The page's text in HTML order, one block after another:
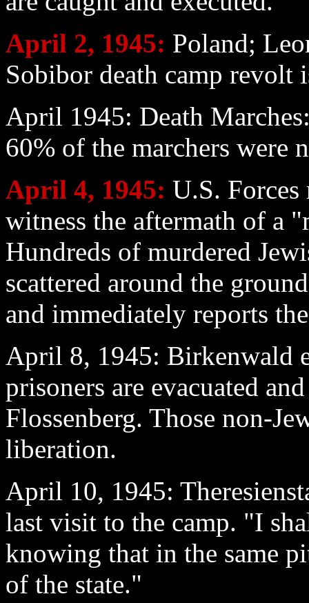
April 2, 1945: Poland;
Sobibor death camp revolt
April 1945: Death
60% of the marchers were
April 4, 1945: U.S.
witness the aftermath of a
Hundreds of murdered
scattered around the
and immediately reports
April 8, 1945: Birkenwald
prisoners are evacuated
Flossenberg. Those non-
liberation.
April 10, 1945:
last visit to the camp. "I
knowing that in the same
of the state."